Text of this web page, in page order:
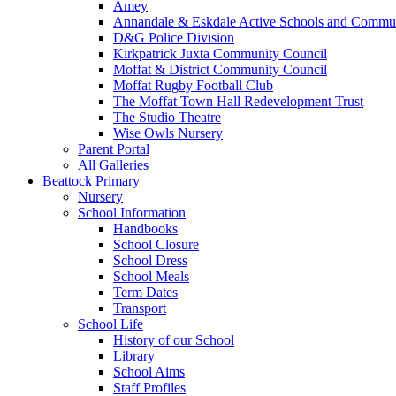
Amey
Annandale & Eskdale Active Schools and
D&G Police Division
Kirkpatrick Juxta Community Council
Moffat & District Community Council
Moffat Rugby Football Club
The Moffat Town Hall Redevelopment Trust
The Studio Theatre
Wise Owls Nursery
Parent Portal
All Galleries
Beattock Primary
Nursery
School Information
Handbooks
School Closure
School Dress
School Meals
Term Dates
Transport
School Life
History of our School
Library
School Aims
Staff Profiles